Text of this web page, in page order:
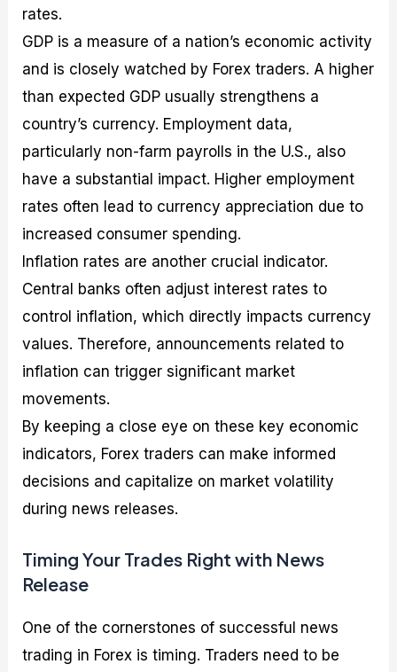
rates.
GDP is a measure of a nation’s economic activity
and is closely watched by Forex traders. A higher
than expected GDP usually strengthens a
country’s currency. Employment data,
particularly non-farm payrolls in the U.S., also
have a substantial impact. Higher employment
rates often lead to currency appreciation due to
increased consumer spending.
Inflation rates are another crucial indicator.
Central banks often adjust interest rates to
control inflation, which directly impacts currency
values. Therefore, announcements related to
inflation can trigger significant market
movements.
By keeping a close eye on these key economic
indicators, Forex traders can make informed
decisions and capitalize on market volatility
during news releases.
Timing Your Trades Right with News
Release
One of the cornerstones of successful news
trading in Forex is timing. Traders need to be